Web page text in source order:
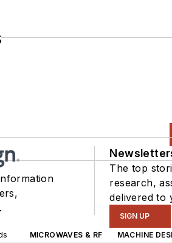
The top
research,
delivered to
SIGN UP
MICROWAVES & RF MACHINE